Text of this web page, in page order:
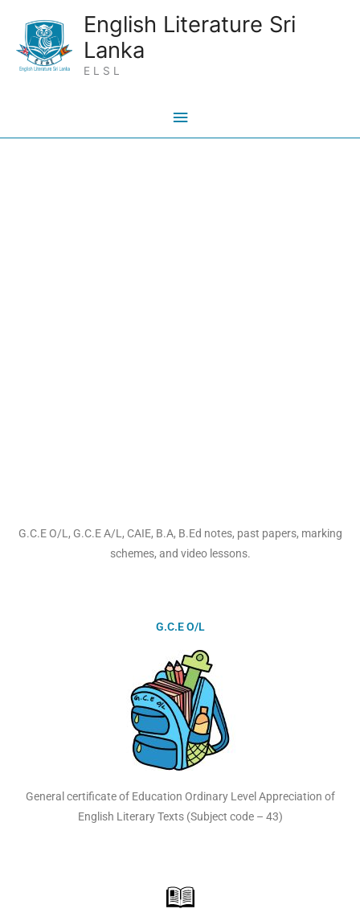
content
English Literature Sri
Lanka
E L S L
Main
G.C.E O/L, G.C.E A/L, CAIE, B.A, B.Ed notes, past papers, marking
schemes, and video lessons.
G.C.E O/L
General certificate of Education Ordinary Level Appreciation of
English Literary Texts (Subject code – 43)